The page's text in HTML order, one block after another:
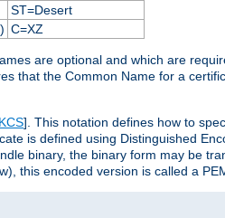
ST=Desert
C=XZ
are optional and which are
that the Common Name for a
]. This notation defines how to
is defined using Distinguished
binary, the binary form may be
this encoded version is called a